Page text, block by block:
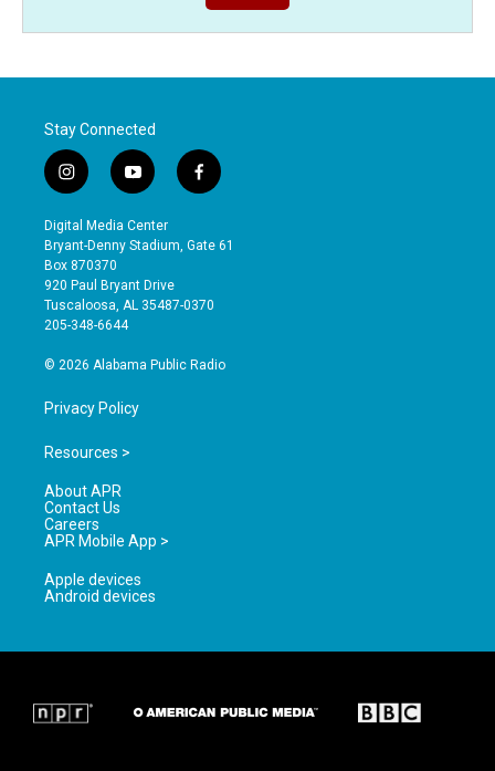
Stay Connected
i
n
s
t
a
g
r
a
y
o
u
t
b
e
f
a
e
o
Digital Media Center
Bryant-Denny Stadium, Gate 61
Box 870370
920 Paul Bryant Drive
Tuscaloosa, AL 35487-0370
205-348-6644
© 2026 Alabama Public Radio
Privacy Policy
Resources >
About APR
Contact Us
Careers
APR Mobile App >
Apple devices
Android devices